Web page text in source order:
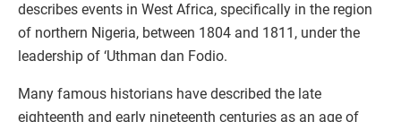
describes events in West Africa, specifically in the region
of northern Nigeria, between 1804 and 1811, under the
leadership of ‘Uthman dan Fodio.
Many famous historians have described the late
eighteenth and early nineteenth centuries as an age of